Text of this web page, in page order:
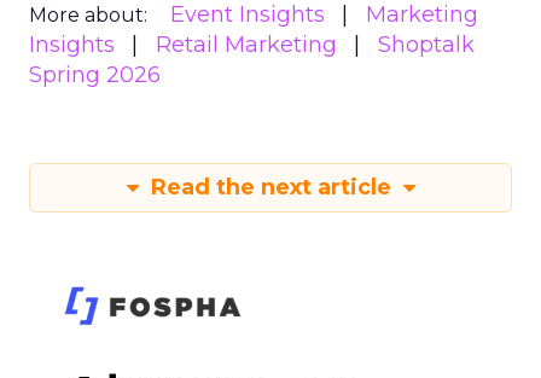
More about: Event Insights
Marketing
Insights
Retail Marketing
Shoptalk
Spring 2026
Read the next article